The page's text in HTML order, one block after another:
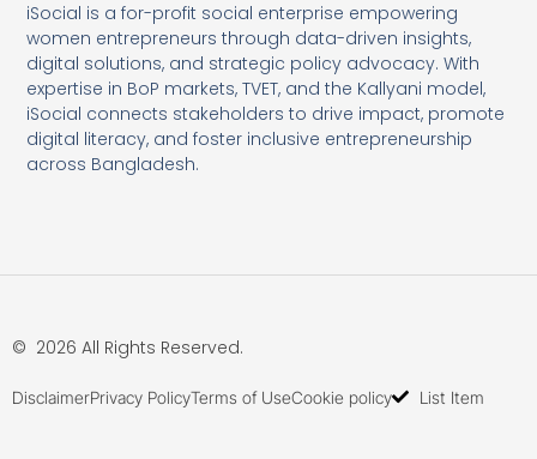
iSocial is a for-profit social enterprise empowering
women entrepreneurs through data-driven insights,
digital solutions, and strategic policy advocacy. With
expertise in BoP markets, TVET, and the Kallyani model,
iSocial connects stakeholders to drive impact, promote
digital literacy, and foster inclusive entrepreneurship
across Bangladesh.
© 2026 All Rights Reserved.
DisclaimerPrivacy PolicyTerms of UseCookie policy List Item